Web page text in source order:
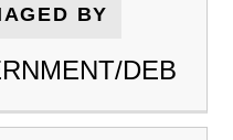
BY
DEB